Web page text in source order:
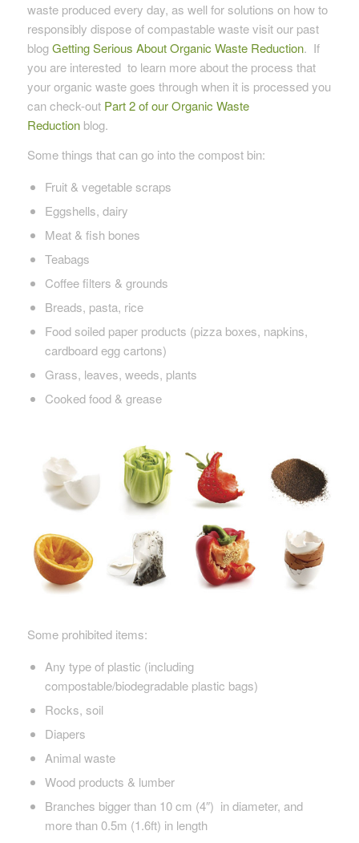
waste produced every day, as well for solutions on how to
responsibly dispose of compastable waste visit our past
blogGetting Serious About Organic Waste Reduction. If
you are interested to learn more about the process that
your organic waste goes through when it is processed you
can check-out Part 2 of our Organic Waste
Reductionblog.
Some things that can go into the compost bin:
Fruit & vegetable scraps
Eggshells, dairy
Meat & fish bones
Teabags
Coffee filters & grounds
Breads, pasta, rice
Food soiled paper products (pizza boxes, napkins,
cardboard egg cartons)
Grass, leaves, weeds, plants
Cooked food & grease
Some prohibited items:
Any type of plastic (including
compostable/biodegradable plastic bags)
Rocks, soil
Diapers
Animal waste
Wood products & lumber
Branches bigger than 10 cm (4″) in diameter, and
more than 0.5m (1.6ft) in length